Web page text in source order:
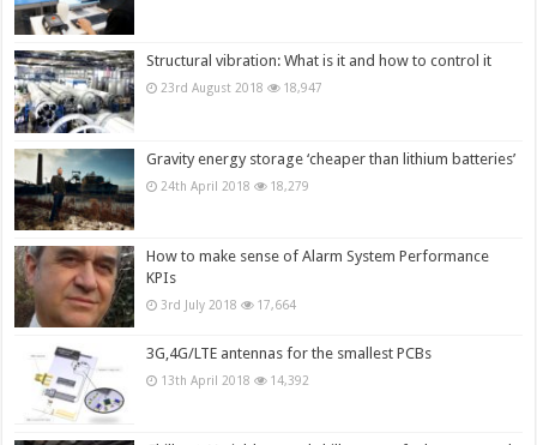
Structural vibration: What is it and how to control it
23rd August 2018 18,947
Gravity energy storage ‘cheaper than lithium batteries’
24th April 2018 18,279
How to make sense of Alarm System Performance
KPIs
3rd July 2018 17,664
3G,4G/LTE antennas for the smallest PCBs
13th April 2018 14,392